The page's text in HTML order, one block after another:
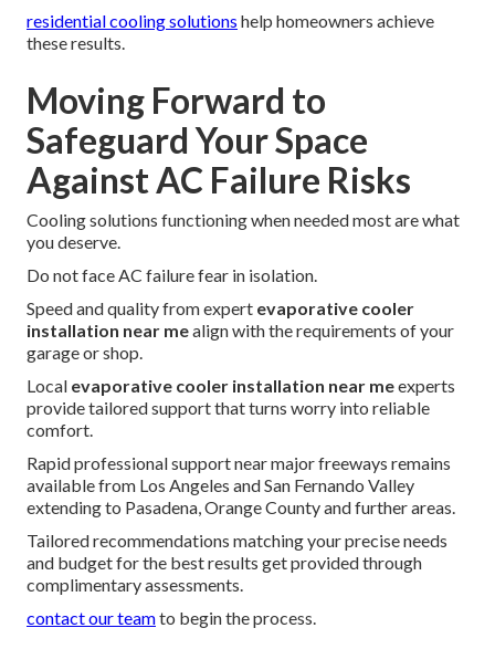
residential cooling solutions help homeowners achieve
these results.
Moving Forward to
Safeguard Your Space
Against AC Failure Risks
Cooling solutions functioning when needed most are what
you deserve.
Do not face AC failure fear in isolation.
Speed and quality from expert evaporative cooler
installation near mealign with the requirements of your
garage or shop.
Local evaporative cooler installation near meexperts
provide tailored support that turns worry into reliable
comfort.
Rapid professional support near major freeways remains
available from Los Angeles and San Fernando Valley
extending to Pasadena, Orange County and further areas.
Tailored recommendations matching your precise needs
and budget for the best results get provided through
complimentary assessments.
contact our teamto begin the process.